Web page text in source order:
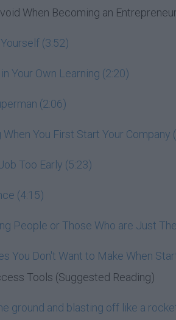
When Becoming an Entrepreneur
(3:52)
Your Own Learning (2:20)
(2:06)
You First Start Your Company
Too Early (5:23)
(4:15)
People or Those Who are Just
You Don't Want to Make When
Tools (Suggested Reading)
ground and blasting off like a